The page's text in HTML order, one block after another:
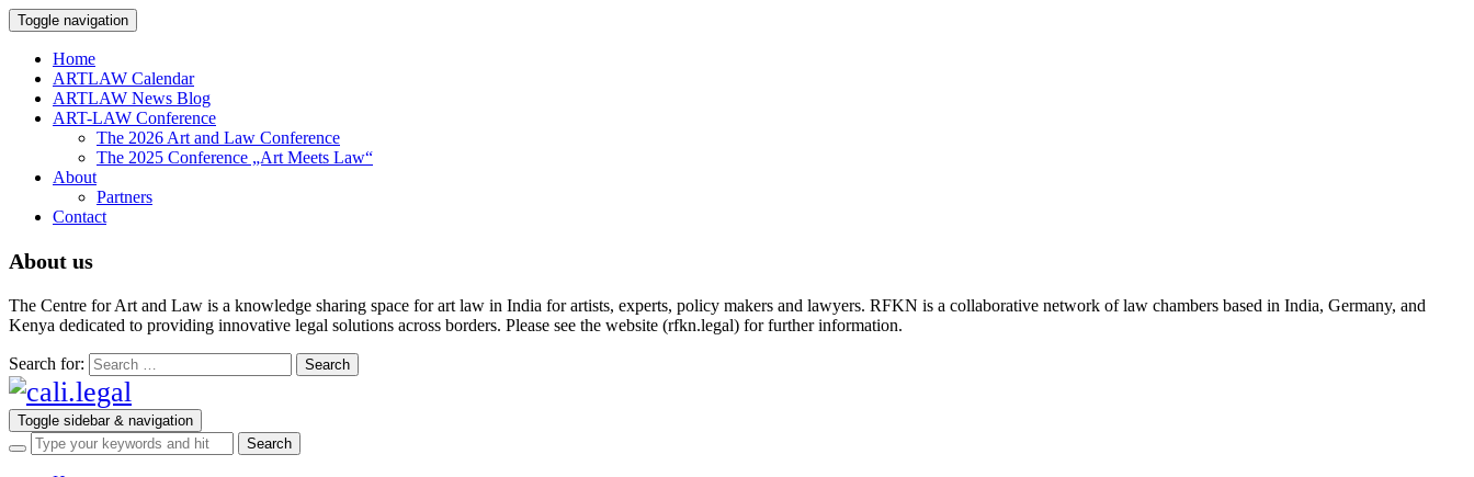
Toggle navigation
Home
ARTLAW Calendar
ARTLAW News Blog
ART-LAW Conference
The 2026 Art and Law Conference
The 2025 Conference „Art Meets Law“
About
Partners
Contact
About us
The Centre for Art and Law is a knowledge sharing space for art law in India for artists, experts, policy makers and lawyers. RFKN is a collaborative network of law chambers based in India, Germany, and
Kenya dedicated to providing innovative legal solutions across borders. Please see the website (rfkn.legal) for further information.
Search for:
Toggle sidebar & navigation